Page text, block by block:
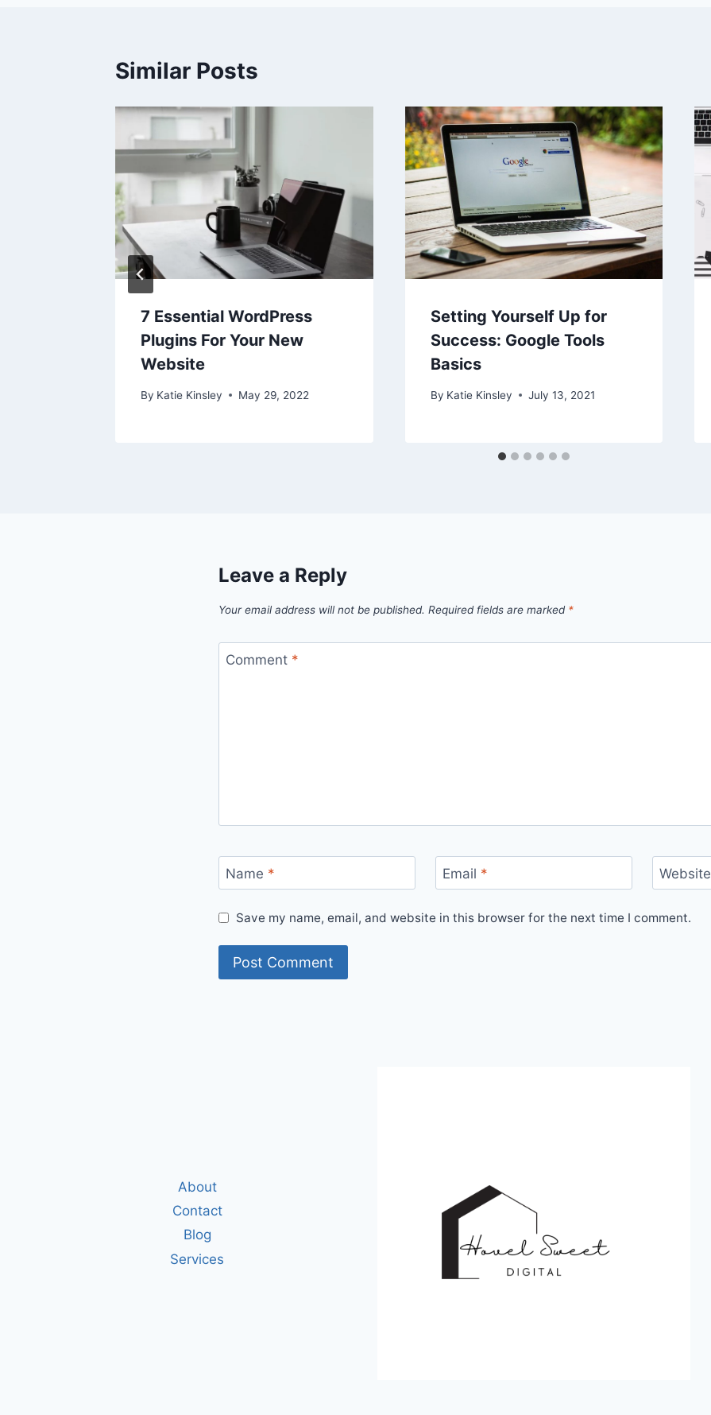
Similar Posts
7 Essential WordPress
Plugins For Your New
Website
By Katie Kinsley May 29, 2022
Setting Yourself Up for
Success: Google Tools
Basics
By Katie Kinsley July 13, 2021
Leave a Reply
Your email address will not be published. Required fields are marked *
Comment *
Name * Email * Website
Save my name, email, and website in this browser for the next time I comment.
About
Contact
Blog
Services